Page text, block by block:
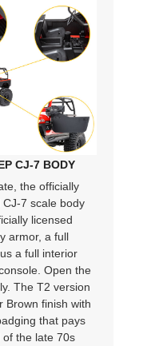
CJ-7 BODY
the officially
7 scale body
licensed
armor, a full
a full interior
Open the
The T2 version
Brown finish with
that pays
the late 70s